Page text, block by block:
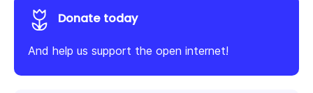
Donate today
And help us support the open internet!